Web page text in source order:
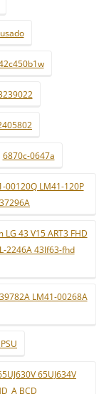
6870c-0647a
00120Q LM41-120P
LG 43 V15 ART3 FHD
2246A 43lf63-fhd
LM41-00268A
65UJ634V
BCD